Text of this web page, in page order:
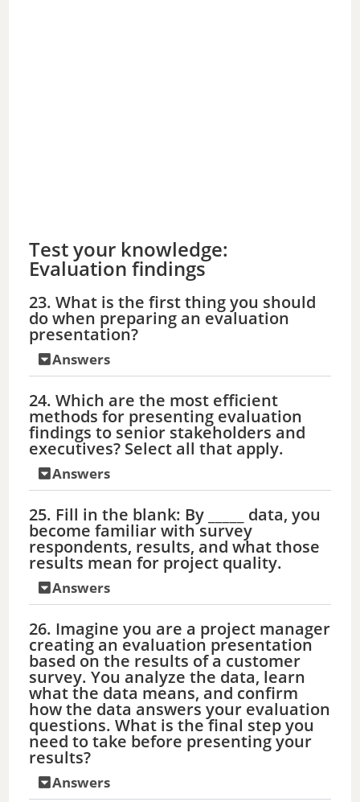
Test your knowledge:
Evaluation findings
23. What is the first thing you should
do when preparing an evaluation
presentation?
Answers
24. Which are the most efficient
methods for presenting evaluation
findings to senior stakeholders and
executives? Select all that apply.
Answers
25. Fill in the blank: By _____ data, you
become familiar with survey
respondents, results, and what those
results mean for project quality.
Answers
26. Imagine you are a project manager
creating an evaluation presentation
based on the results of a customer
survey. You analyze the data, learn
what the data means, and confirm
how the data answers your evaluation
questions. What is the final step you
need to take before presenting your
results?
Answers